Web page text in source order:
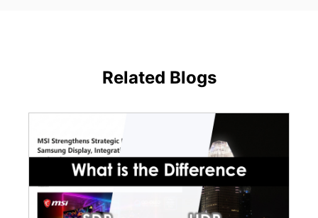
Related Blogs